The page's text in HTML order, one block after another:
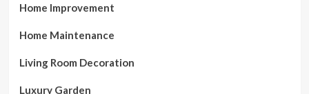
Home Improvement
Home Maintenance
Living Room Decoration
Luxury Garden